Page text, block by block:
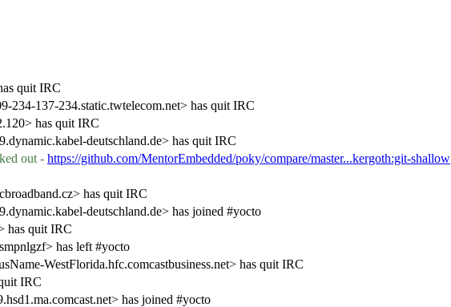
quit IRC
137-234.static.twtelecom.net> has quit IRC
has quit IRC
deutschland.de> has quit IRC
out - https://github.com/MentorEmbedded/poky/compare/master...kergoth:git-shallow
has quit IRC
deutschland.de> has joined #yocto
has quit IRC
has left #yocto
WestFlorida.hfc.comcastbusiness.net> has quit IRC
IRC
has joined #yocto